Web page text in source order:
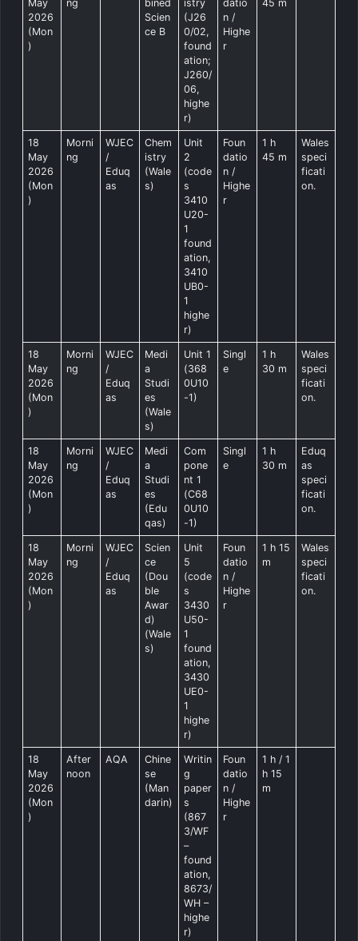
May
2026
(Mon
)
ng
bined
Scien
ce B
istry
(J26
0/02,
found
ation;
J260/
06,
highe
r)
datio
n /
Highe
r
45 m
18
May
2026
(Mon
)
Morni
ng
WJEC
/
Eduq
as
Chem
istry
(Wale
s)
Unit
2
(code
s
3410
U20-
1
found
ation,
3410
UB0-
1
highe
r)
Foun
datio
n /
Highe
r
1 h
45 m
Wales
speci
ficati
on.
18
May
2026
(Mon
)
Morni
ng
WJEC
/
Eduq
as
Medi
a
Studi
es
(Wale
s)
Unit 1
(368
0U10
-1)
Singl
e
1 h
30 m
Wales
speci
ficati
on.
18
May
2026
(Mon
)
Morni
ng
WJEC
/
Eduq
as
Medi
a
Studi
es
(Edu
qas)
Com
pone
nt 1
(C68
0U10
-1)
Singl
e
1 h
30 m
Eduq
as
speci
ficati
on.
18
May
2026
(Mon
)
Morni
ng
WJEC
/
Eduq
as
Scien
ce
(Dou
ble
Awar
d)
(Wale
s)
Unit
5
(code
s
3430
U50-
1
found
ation,
3430
UE0-
1
highe
r)
Foun
datio
n /
Highe
r
1 h 15
m
Wales
speci
ficati
on.
18
May
2026
(Mon
)
After
noon
AQA
Chine
se
(Man
darin)
Writin
g
paper
s
(867
3/WF
–
found
ation,
8673/
WH –
highe
r)
Foun
datio
n /
Highe
r
1 h / 1
h 15
m